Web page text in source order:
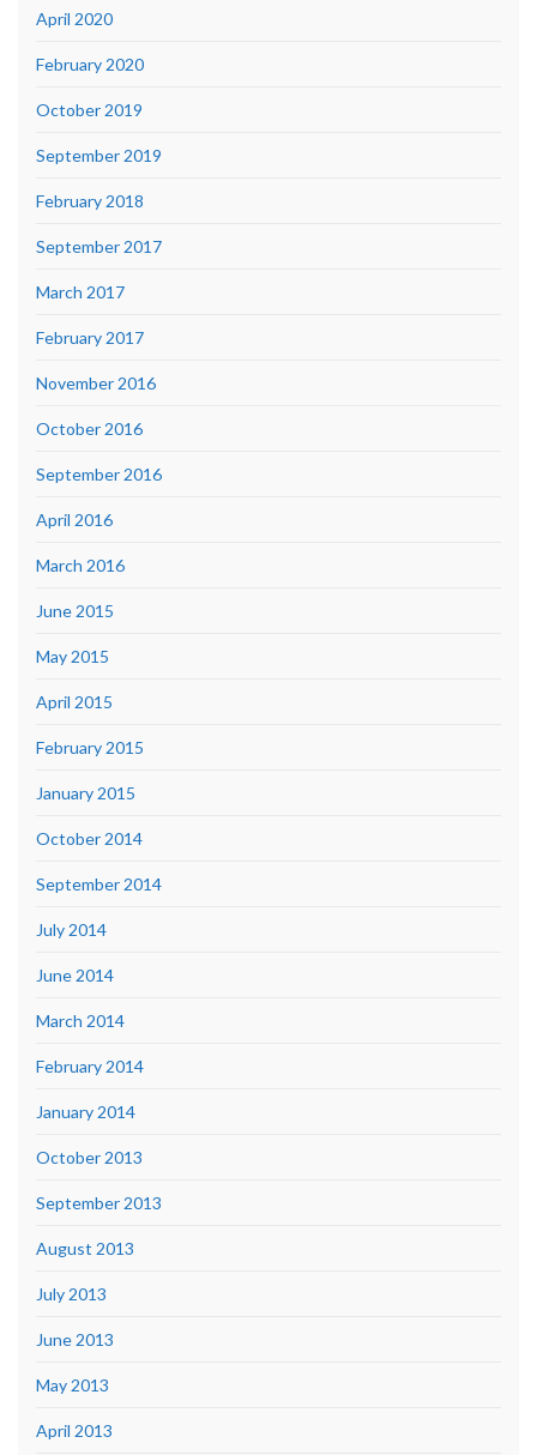
April 2020
February 2020
October 2019
September 2019
February 2018
September 2017
March 2017
February 2017
November 2016
October 2016
September 2016
April 2016
March 2016
June 2015
May 2015
April 2015
February 2015
January 2015
October 2014
September 2014
July 2014
June 2014
March 2014
February 2014
January 2014
October 2013
September 2013
August 2013
July 2013
June 2013
May 2013
April 2013